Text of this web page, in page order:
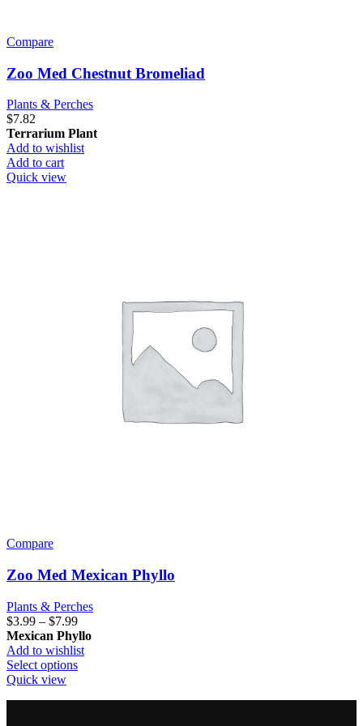
Compare
Zoo Med Chestnut Bromeliad
Plants & Perches
$7.82
Terrarium Plant
Add to wishlist
Add to cart
Quick view
Compare
Zoo Med Mexican Phyllo
Plants & Perches
$3.99 – $7.99Price
range:
$3.99
through
Mexican Phyllo
Add to wishlist
Select optionsThis
Quick view